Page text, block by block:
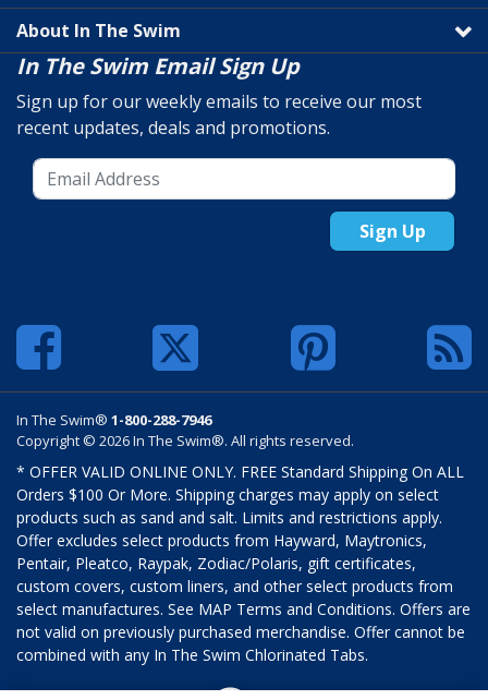
About In The Swim
In The Swim Email Sign Up
Sign up for our weekly emails to receive our most
recent updates, deals and promotions.
Sign Up
In The Swim® 1-800-288-7946
Copyright © 2026 In The Swim®. All rights reserved.
* OFFER VALID ONLINE ONLY. FREE Standard Shipping On ALL
Orders $100 Or More. Shipping charges may apply on select
products such as sand and salt. Limits and restrictions apply.
Offer excludes select products from Hayward, Maytronics,
Pentair, Pleatco, Raypak, Zodiac/Polaris, gift certificates,
custom covers, custom liners, and other select products from
select manufactures. See MAP Terms and Conditions. Offers are
not valid on previously purchased merchandise. Offer cannot be
combined with any In The Swim Chlorinated Tabs.